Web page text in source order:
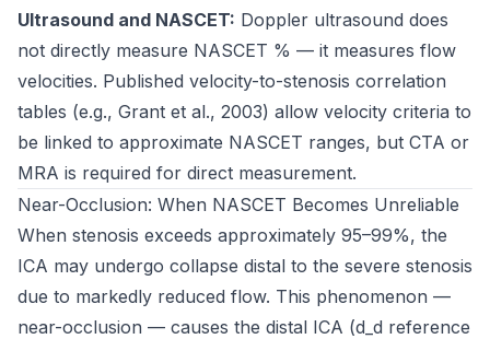
Ultrasound and NASCET: Doppler ultrasound does
not directly measure NASCET % — it measures flow
velocities. Published velocity-to-stenosis correlation
tables (e.g., Grant et al., 2003) allow velocity criteria to
be linked to approximate NASCET ranges, but CTA or
MRA is required for direct measurement.
Near-Occlusion: When NASCET Becomes Unreliable
When stenosis exceeds approximately 95–99%, the
ICA may undergo collapse distal to the severe stenosis
due to markedly reduced flow. This phenomenon —
near-occlusion — causes the distal ICA (d_d reference